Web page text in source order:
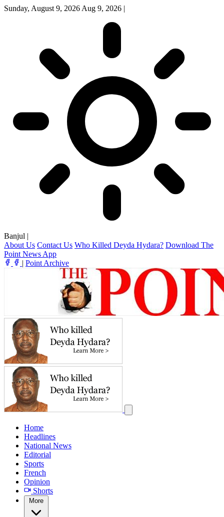
Sunday, August 9, 2026 Aug 9, 2026 |
Banjul |
About Us Contact Us Who Killed Deyda Hydara? Download The
Point News App
| Point Archive
Home
Headlines
National News
Editorial
Sports
French
Opinion
Shorts
More